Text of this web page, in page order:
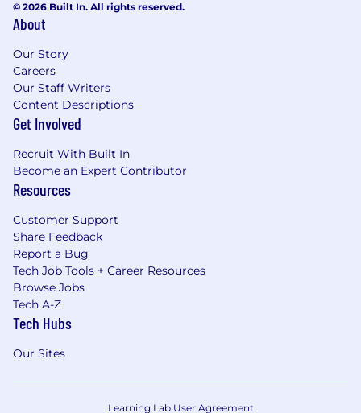
© 2026 Built In. All rights reserved.
About
Our Story
Careers
Our Staff Writers
Content Descriptions
Get Involved
Recruit With Built In
Become an Expert Contributor
Resources
Customer Support
Share Feedback
Report a Bug
Tech Job Tools + Career Resources
Browse Jobs
Tech A-Z
Tech Hubs
Our Sites
Learning Lab User Agreement